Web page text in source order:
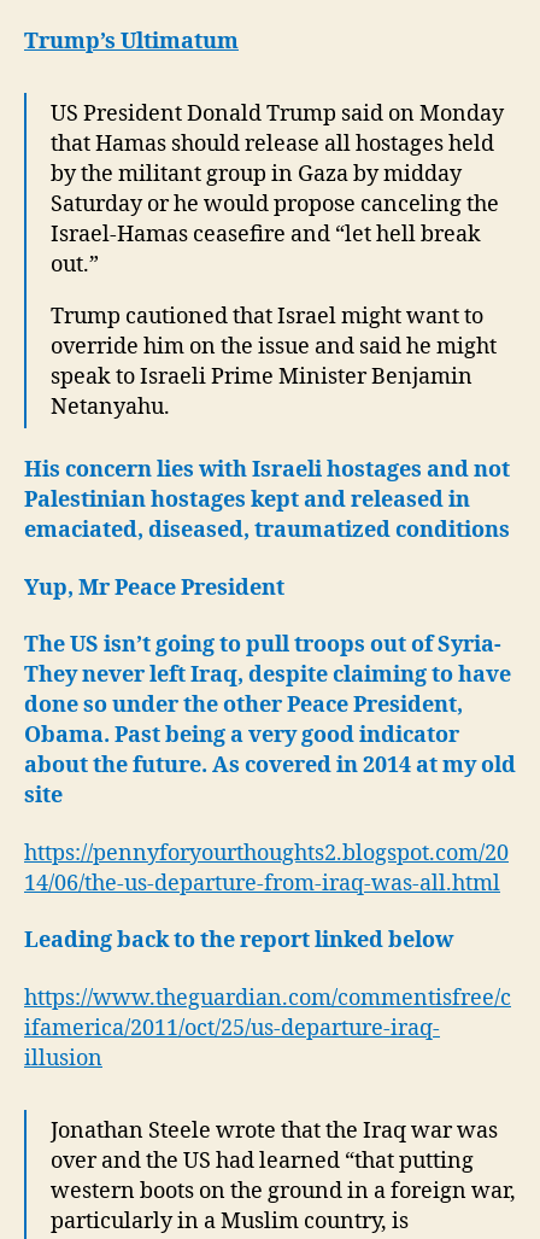
Trump’s Ultimatum
US President Donald Trump said on Monday
that Hamas should release all hostages held
by the militant group in Gaza by midday
Saturday or he would propose canceling the
Israel-Hamas ceasefire and “let hell break
out.”
Trump cautioned that Israel might want to
override him on the issue and said he might
speak to Israeli Prime Minister Benjamin
Netanyahu.
His concern lies with Israeli hostages and not
Palestinian hostages kept and released in
emaciated, diseased, traumatized conditions
Yup, Mr Peace President
The US isn’t going to pull troops out of Syria-
They never left Iraq, despite claiming to have
done so under the other Peace President,
Obama. Past being a very good indicator
about the future. As covered in 2014 at my old
site
https://pennyforyourthoughts2.blogspot.com/20
14/06/the-us-departure-from-iraq-was-all.html
Leading back to the report linked below
https://www.theguardian.com/commentisfree/c
ifamerica/2011/oct/25/us-departure-iraq-
illusion
Jonathan Steele wrote that the Iraq war was
over and the US had learned “that putting
western boots on the ground in a foreign war,
particularly in a Muslim country, is